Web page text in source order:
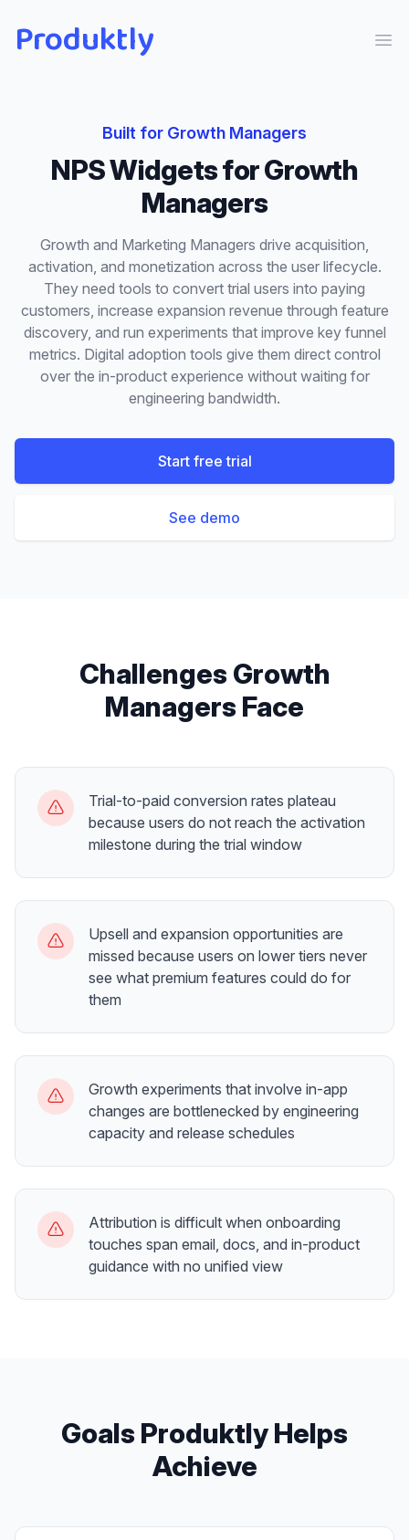
Produktly
Built for Growth Managers
NPS WidgetsforGrowth
Managers
Growth and Marketing Managers drive acquisition,
activation, and monetization across the user lifecycle.
They need tools to convert trial users into paying
customers, increase expansion revenue through feature
discovery, and run experiments that improve key funnel
metrics. Digital adoption tools give them direct control
over the in-product experience without waiting for
engineering bandwidth.
Start free trial
See demo
Challenges Growth
Managers Face
Trial-to-paid conversion rates plateau
because users do not reach the activation
milestone during the trial window
Upsell and expansion opportunities are
missed because users on lower tiers never
see what premium features could do for
them
Growth experiments that involve in-app
changes are bottlenecked by engineering
capacity and release schedules
Attribution is difficult when onboarding
touches span email, docs, and in-product
guidance with no unified view
Goals Produktly Helps
Achieve